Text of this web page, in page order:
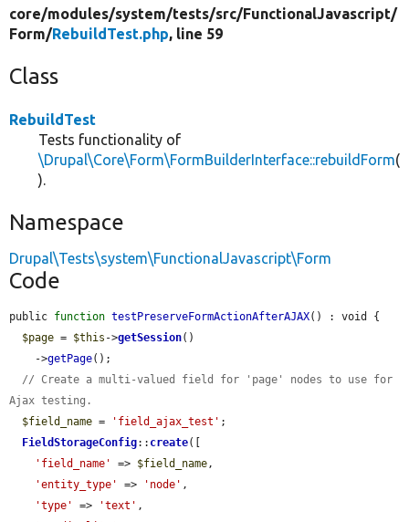
core/modules/system/tests/src/FunctionalJavascript/
Form/RebuildTest.php, line 59
Class
RebuildTest
Tests functionality of
\Drupal\Core\Form\FormBuilderInterface::rebuildForm(
).
Namespace
Drupal\Tests\system\FunctionalJavascript\Form
Code
public function testPreserveFormActionAfterAJAX() : void {
$page = $this ->getSession()
    ->
getPage();
// Create a multi-valued field for 'page' nodes to use for
Ajax testing.
$field_name = 'field_ajax_test' ;
FieldStorageConfig:: create([
'field_name'
=> $field_name,
'entity_type'
=> 'node' ,
'type'
=> 'text' ,